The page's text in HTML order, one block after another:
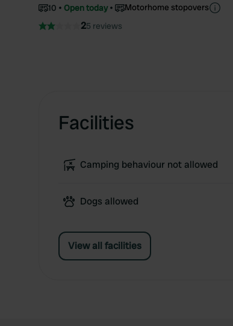
10 Open today Motorhome stopovers
25 reviews
Facilities
Camping behaviour not allowed
Dogs allowed
View all facilities